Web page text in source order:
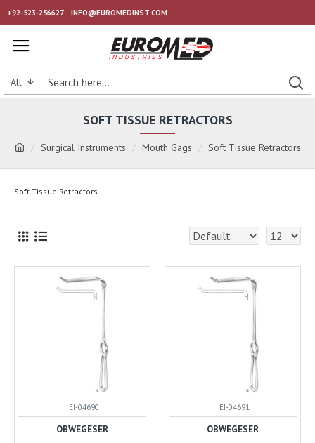
+92-523-256627 INFO@EUROMEDINST.COM
All
Surgical Instruments Mouth Gags Soft Tissue Retractors
SOFT TISSUE RETRACTORS
Soft Tissue Retractors
EI-04690
OBWEGESER
EI-04691
OBWEGESER